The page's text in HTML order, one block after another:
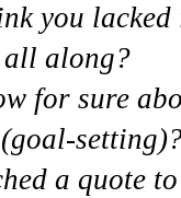
you
all along?
for sure
a quote